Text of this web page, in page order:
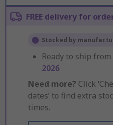
FREE delivery for
Stocked by
Ready to ship from
2026
Need more? Click
dates’ to find extra
times.